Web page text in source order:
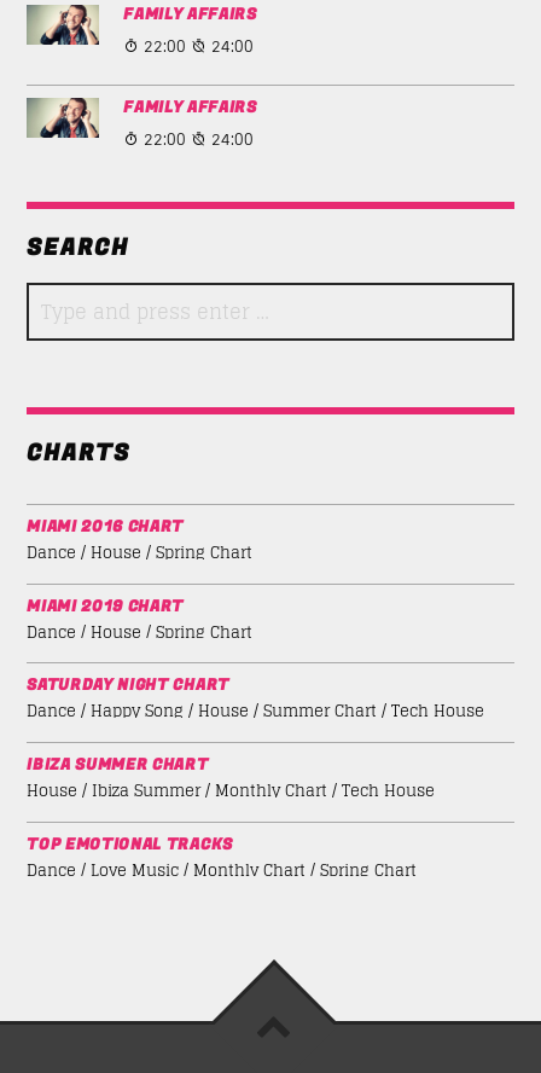
FAMILY AFFAIRS
22:00 24:00
FAMILY AFFAIRS
22:00 24:00
SEARCH
CHARTS
MIAMI 2016 CHART
Dance / House / Spring Chart
MIAMI 2019 CHART
Dance / House / Spring Chart
SATURDAY NIGHT CHART
Dance / Happy Song / House / Summer Chart / Tech House
IBIZA SUMMER CHART
House / Ibiza Summer / Monthly Chart / Tech House
TOP EMOTIONAL TRACKS
Dance / Love Music / Monthly Chart / Spring Chart